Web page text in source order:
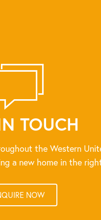
TOUCH
the Western
a new home in the
NOW